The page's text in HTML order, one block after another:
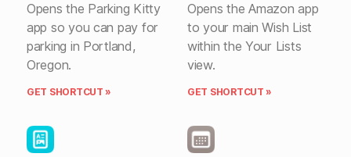
Opens the Parking Kitty
app so you can pay for
parking in Portland,
Oregon.
GET SHORTCUT »
Opens the Amazon app
to your main Wish List
within the Your Lists
view.
GET SHORTCUT »